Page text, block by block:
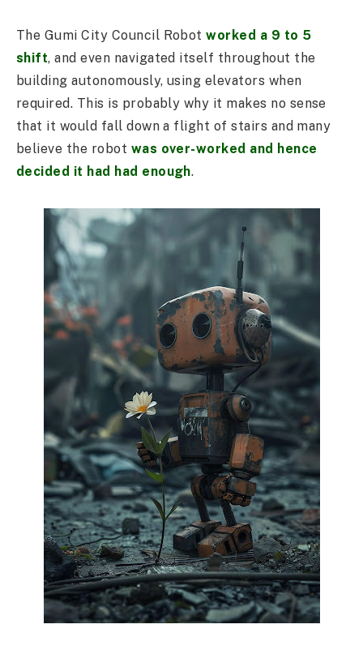
The Gumi City Council Robotworked a 9 to 5
shift, and even navigated itself throughout the
building autonomously, using elevators when
required. This is probably why it makes no sense
that it would fall down a flight of stairs and many
believe the robot was over-worked and hence
decided it had had enough.